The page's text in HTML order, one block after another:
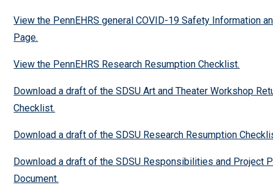
View the PennEHRS general COVID-19 Safety Information
Page.
View the PennEHRS Research Resumption Checklist.
Download a draft of the SDSU Art and Theater Workshop
Checklist.
Download a draft of the SDSU Research Resumption
Download a draft of the SDSU Responsibilities and Project
Document.